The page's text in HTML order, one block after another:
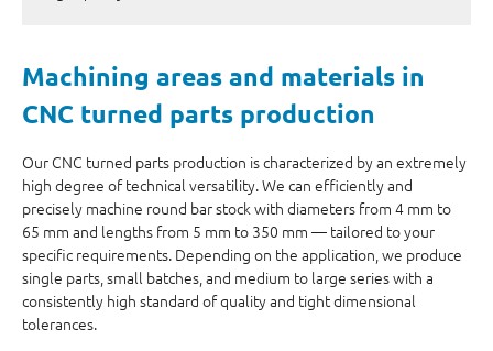
Machining areas and materials in
CNC turned parts production
Our CNC turned parts production is characterized by an extremely
high degree of technical versatility. We can efficiently and
precisely machine round bar stock with diameters from 4 mm to
65 mm and lengths from 5 mm to 350 mm — tailored to your
specific requirements. Depending on the application, we produce
single parts, small batches, and medium to large series with a
consistently high standard of quality and tight dimensional
tolerances.